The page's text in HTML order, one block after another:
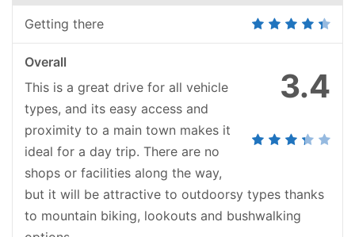
Getting there
3.4
Overall
This is a great drive for all vehicle
types, and its easy access and
proximity to a main town makes it
ideal for a day trip. There are no
shops or facilities along the way,
but it will be attractive to outdoorsy types thanks
to mountain biking, lookouts and bushwalking